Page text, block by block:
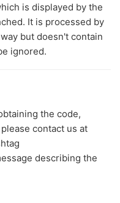
is displayed by the
It is processed by
but doesn't contain
ignored.
the code,
contact us at
describing the